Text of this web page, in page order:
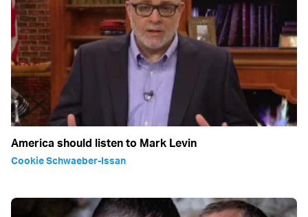
America should listen to Mark Levin
Cookie Schwaeber-Issan